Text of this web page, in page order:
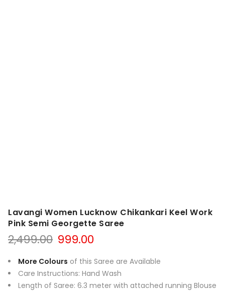
Lavangi Women Lucknow Chikankari Keel Work
Pink Semi Georgette Saree
2,499.00 Original
was:
₹2,499.00.
999.00
is:
₹999.00.
More Colours of this Saree are Available
Care Instructions: Hand Wash
Length of Saree: 6.3 meter with attached running Blouse